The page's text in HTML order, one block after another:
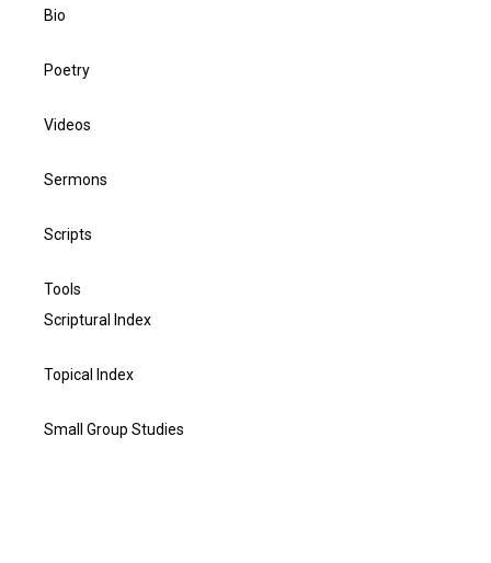
Bio
Poetry
Videos
Sermons
Scripts
Tools
Scriptural Index
Topical Index
Small Group Studies